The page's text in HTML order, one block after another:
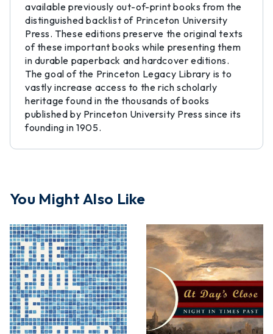
available previously out-of-print books from the
distinguished backlist of Princeton University
Press. These editions preserve the original texts
of these important books while presenting them
in durable paperback and hardcover editions.
The goal of the Princeton Legacy Library is to
vastly increase access to the rich scholarly
heritage found in the thousands of books
published by Princeton University Press since its
founding in 1905.
You Might Also Like